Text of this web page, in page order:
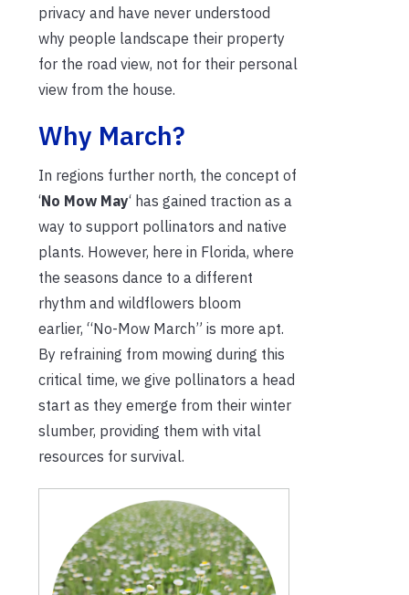
privacy and have never understood
why people landscape their property
for the road view, not for their personal
view from the house.
Why March?
In regions further north, the concept of
‘No Mow May‘ has gained traction as a
way to support pollinators and native
plants. However, here in Florida, where
the seasons dance to a different
rhythm and wildflowers bloom
earlier, “No-Mow March” is more apt.
By refraining from mowing during this
critical time, we give pollinators a head
start as they emerge from their winter
slumber, providing them with vital
resources for survival.